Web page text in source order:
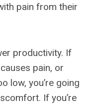
pain from their
productivity. If
pain, or
low, you’re going
If you’re